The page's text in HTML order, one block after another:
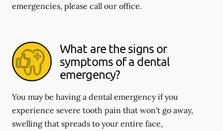
emergencies, please call our office.
What are the signs or
symptoms of a dental
emergency?
You may be having a dental emergency if you
experience severe tooth pain that won't go away,
swelling that spreads to your entire face,